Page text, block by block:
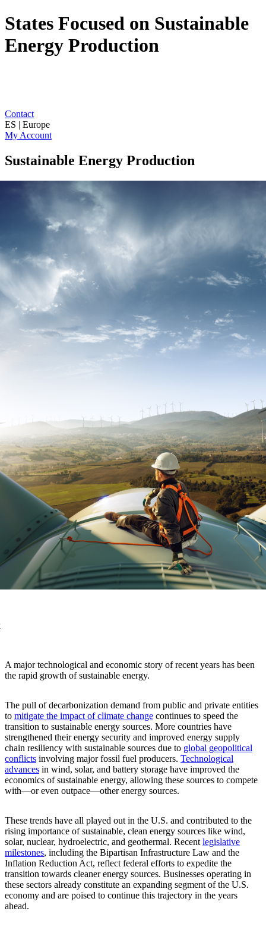
States Focused on Sustainable
Energy Production
Contact
ES | Europe
My Account
Sustainable Energy Production
A major technological and economic story of recent years has been
the rapid growth of sustainable energy.
The pull of decarbonization demand from public and private entities
to mitigate the impact of climate change continues to speed the
transition to sustainable energy sources. More countries have
strengthened their energy security and improved energy supply
chain resiliency with sustainable sources due to global geopolitical
conflicts involving major fossil fuel producers. Technological
advances in wind, solar, and battery storage have improved the
economics of sustainable energy, allowing these sources to compete
with—or even outpace—other energy sources.
These trends have all played out in the U.S. and contributed to the
rising importance of sustainable, clean energy sources like wind,
solar, nuclear, hydroelectric, and geothermal. Recent legislative
milestones, including the Bipartisan Infrastructure Law and the
Inflation Reduction Act, reflect federal efforts to expedite the
transition towards cleaner energy sources. Businesses operating in
these sectors already constitute an expanding segment of the U.S.
economy and are poised to continue this trajectory in the years
ahead.